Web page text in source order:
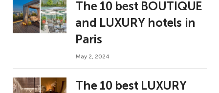
The 10 best BOUTIQUE
and LUXURY hotels in
Paris
May 2, 2024
The 10 best LUXURY